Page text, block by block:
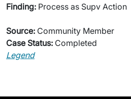
Finding: Process as Supv Action
Source: Community Member
Case Status: Completed
Legend